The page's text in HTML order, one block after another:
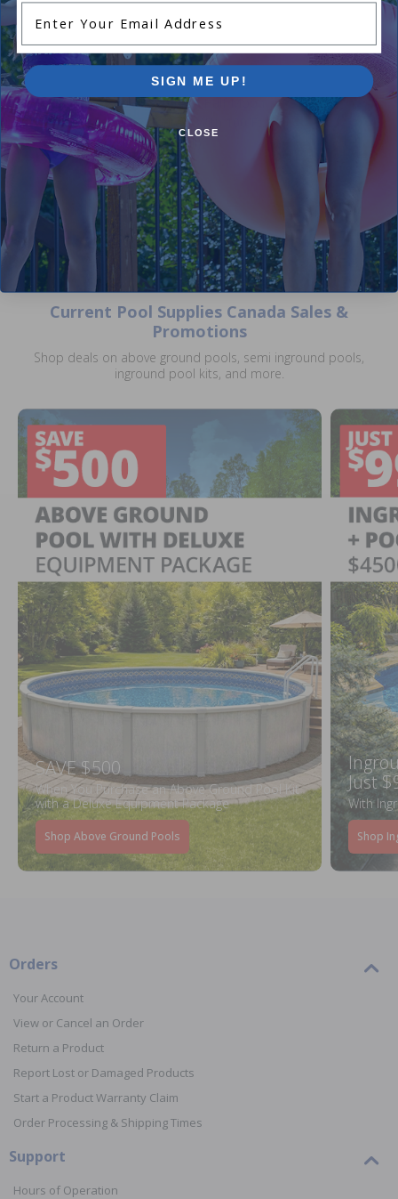
Zodiac S2044C - Half Moon
Style 2 Contact With 100 Ft.
(Skimmer Install)
$140.99 $165.99
Current Pool Supplies Canada Sales &
Promotions
Shop deals on above ground pools, semi inground pools,
inground pool kits, and more.
SAVE $500
When You Purchase an Above Ground Pool Kit
with a Deluxe Equipment Package
Shop Above Ground Pools
Just
With
Shop
Orders
Your Account
View or Cancel an Order
Return a Product
Report Lost or Damaged Products
Start a Product Warranty Claim
Order Processing & Shipping Times
Support
Hours of Operation
SIGN ME UP!
CLOSE